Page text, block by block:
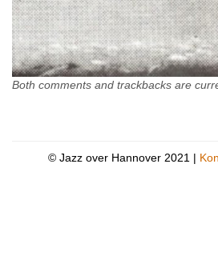
Both comments and trackbacks are
© Jazz over Hannover 2021 |